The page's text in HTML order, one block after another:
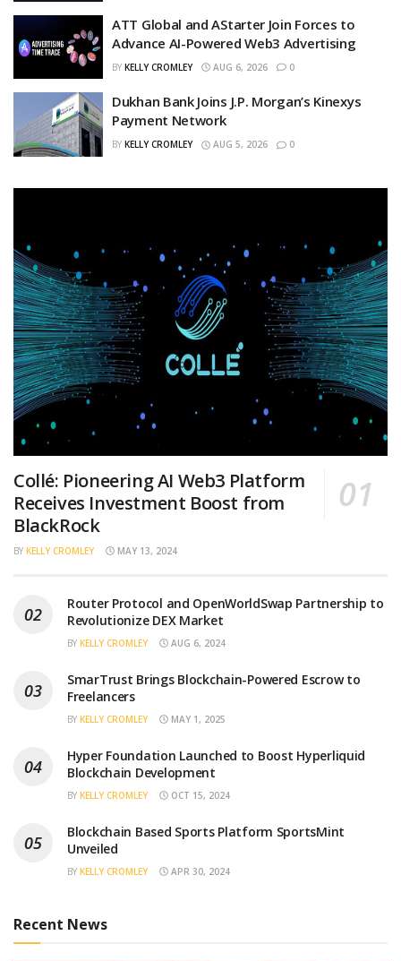
ATT Global and AStarter Join Forces to
Advance AI-Powered Web3 Advertising
BY KELLY CROMLEY AUG 6, 2026 0
Dukhan Bank Joins J.P. Morgan’s Kinexys
Payment Network
BY KELLY CROMLEY AUG 5, 2026 0
Collé: Pioneering AI Web3 Platform
Receives Investment Boost from
BlackRock
BY KELLY CROMLEY MAY 13, 2024
Router Protocol and OpenWorldSwap Partnership to
Revolutionize DEX Market
BY KELLY CROMLEY AUG 6, 2024
SmarTrust Brings Blockchain-Powered Escrow to
Freelancers
BY KELLY CROMLEY MAY 1, 2025
Hyper Foundation Launched to Boost Hyperliquid
Blockchain Development
BY KELLY CROMLEY OCT 15, 2024
Blockchain Based Sports Platform SportsMint
Unveiled
BY KELLY CROMLEY APR 30, 2024
Recent News